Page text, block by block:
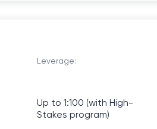
Leverage:
Up to 1:100 (with High-
Stakes program)